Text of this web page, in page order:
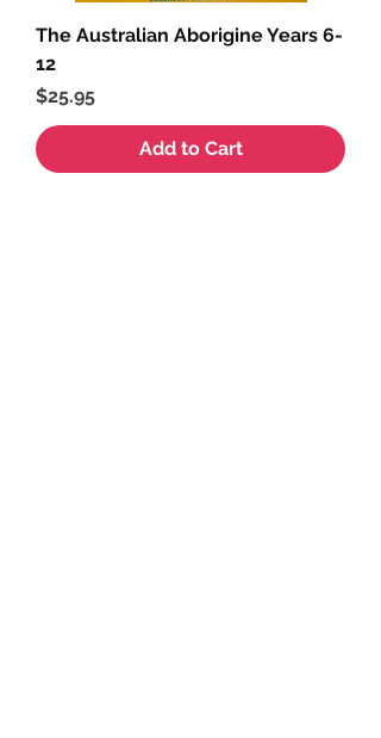
The Australian Aborigine Years 6-
12
Price
$25.95
Add to Cart